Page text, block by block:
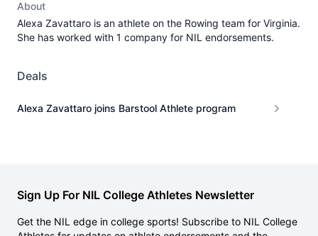
About
Alexa Zavattaro is an athlete on the Rowing team for Virginia.
She has worked with 1 company for NIL endorsements.
Deals
Alexa Zavattaro joins Barstool Athlete program
Sign Up For NIL College Athletes Newsletter
Get the NIL edge in college sports! Subscribe to NIL College